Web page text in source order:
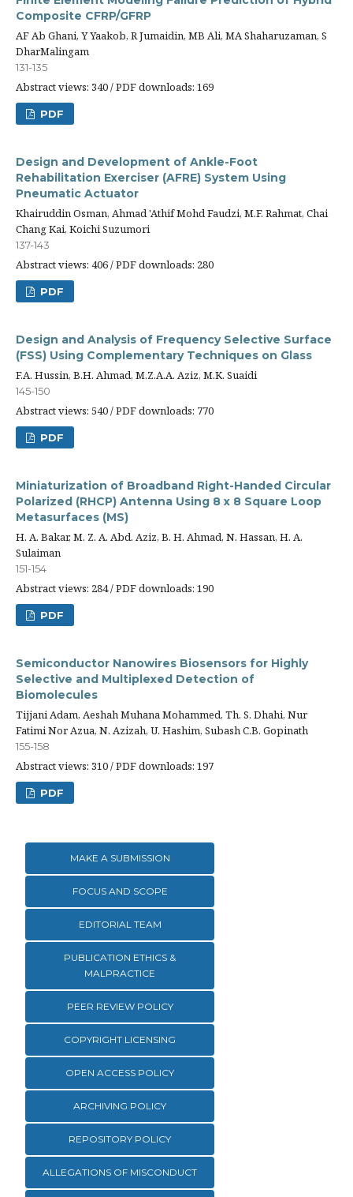
Composite CFRP/GFRP
AF Ab Ghani, Y Yaakob, R Jumaidin, MB Ali, MA Shaharuzaman, S
DharMalingam
131-135
Abstract views: 340 / PDF downloads: 169
PDF
Design and Development of Ankle-Foot
Rehabilitation Exerciser (AFRE) System Using
Pneumatic Actuator
Khairuddin Osman, Ahmad 'Athif Mohd Faudzi, M.F. Rahmat, Chai
Chang Kai, Koichi Suzumori
137-143
Abstract views: 406 / PDF downloads: 280
PDF
Design and Analysis of Frequency Selective Surface
(FSS) Using Complementary Techniques on Glass
F.A. Hussin, B.H. Ahmad, M.Z.A.A. Aziz, M.K. Suaidi
145-150
Abstract views: 540 / PDF downloads: 770
PDF
Miniaturization of Broadband Right-Handed Circular
Polarized (RHCP) Antenna Using 8 x 8 Square Loop
Metasurfaces (MS)
H. A. Bakar, M. Z. A. Abd. Aziz, B. H. Ahmad, N. Hassan, H. A.
Sulaiman
151-154
Abstract views: 284 / PDF downloads: 190
PDF
Semiconductor Nanowires Biosensors for Highly
Selective and Multiplexed Detection of
Biomolecules
Tijjani Adam, Aeshah Muhana Mohammed, Th. S. Dhahi, Nur
Fatimi Nor Azua, N. Azizah, U. Hashim, Subash C.B. Gopinath
155-158
Abstract views: 310 / PDF downloads: 197
PDF
MAKE A SUBMISSION
FOCUS AND SCOPE
EDITORIAL TEAM
PUBLICATION ETHICS &
MALPRACTICE
PEER REVIEW POLICY
COPYRIGHT LICENSING
OPEN ACCESS POLICY
ARCHIVING POLICY
REPOSITORY POLICY
ALLEGATIONS OF MISCONDUCT